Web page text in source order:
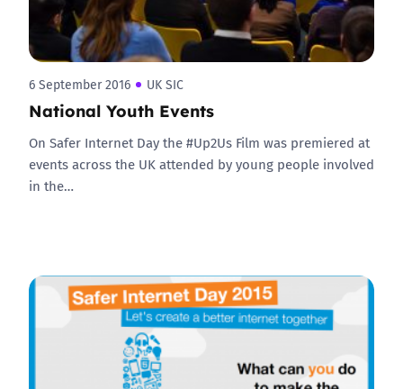
6 September 2016 UK SIC
National Youth Events
On Safer Internet Day the #Up2Us Film was premiered at
events across the UK attended by young people involved
in the…